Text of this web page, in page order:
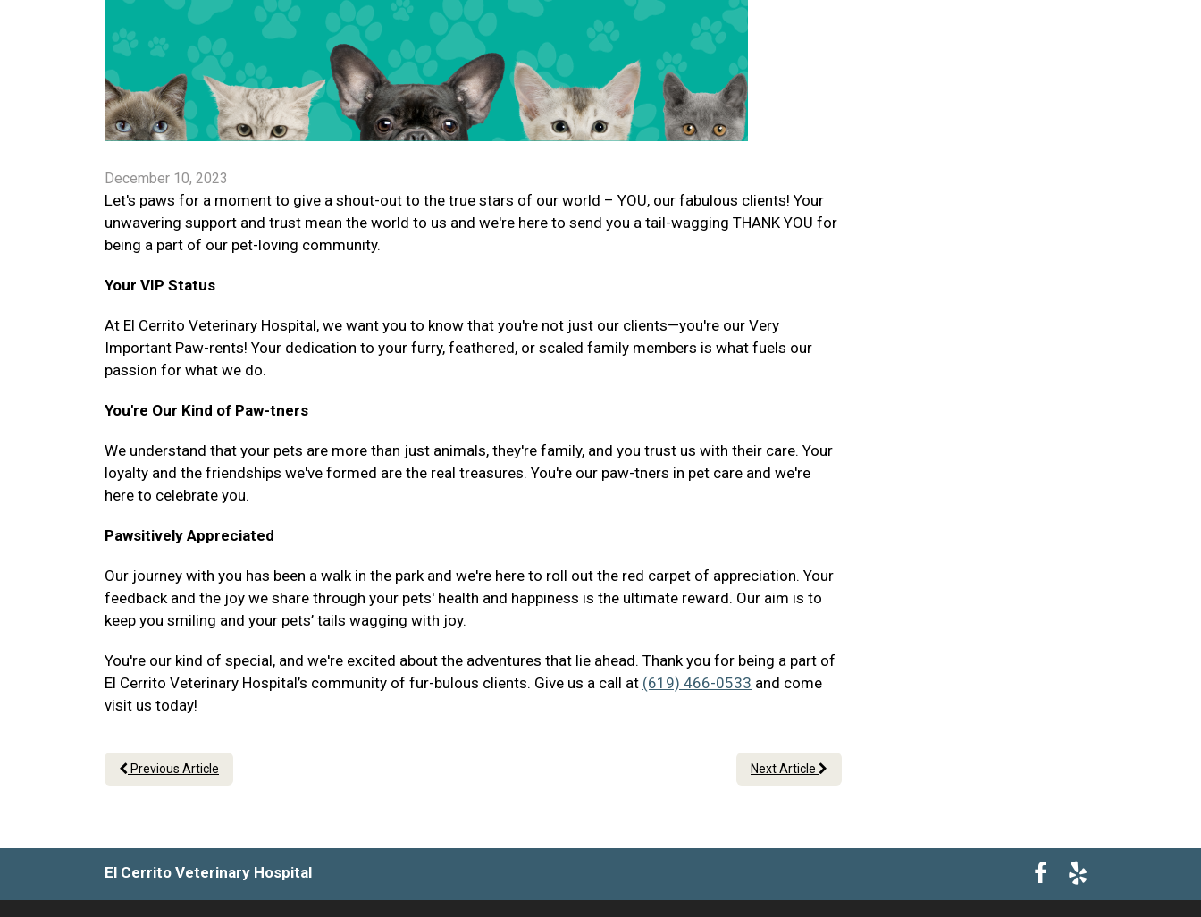
December 10, 2023
Let's paws for a moment to give a shout-out to the true stars of our world – YOU, our fabulous clients! Your
unwavering support and trust mean the world to us and we're here to send you a tail-wagging THANK YOU for
being a part of our pet-loving community.
Your VIP Status
At El Cerrito Veterinary Hospital, we want you to know that you're not just our clients—you're our Very
Important Paw-rents! Your dedication to your furry, feathered, or scaled family members is what fuels our
passion for what we do.
You're Our Kind of Paw-tners
We understand that your pets are more than just animals, they're family, and you trust us with their care. Your
loyalty and the friendships we've formed are the real treasures. You're our paw-tners in pet care and we're
here to celebrate you.
Pawsitively Appreciated
Our journey with you has been a walk in the park and we're here to roll out the red carpet of appreciation. Your
feedback and the joy we share through your pets' health and happiness is the ultimate reward. Our aim is to
keep you smiling and your pets’ tails wagging with joy.
You're our kind of special, and we're excited about the adventures that lie ahead. Thank you for being a part of
El Cerrito Veterinary Hospital’s community of fur-bulous clients. Give us a call at (619) 466-0533 and come
visit us today!
Previous Article Next Article
El Cerrito Veterinary Hospital